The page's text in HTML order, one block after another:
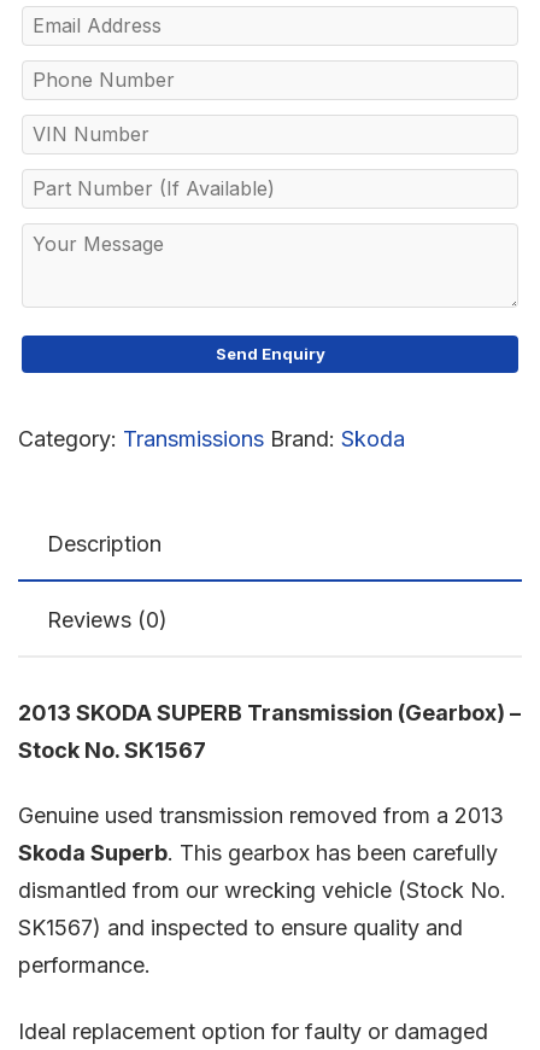
Category: Transmissions Brand: Skoda
Description
Reviews (0)
2013 SKODA SUPERB Transmission (Gearbox) –
Stock No. SK1567
Genuine used transmission removed from a 2013
Skoda Superb. This gearbox has been carefully
dismantled from our wrecking vehicle (Stock No.
SK1567) and inspected to ensure quality and
performance.
Ideal replacement option for faulty or damaged